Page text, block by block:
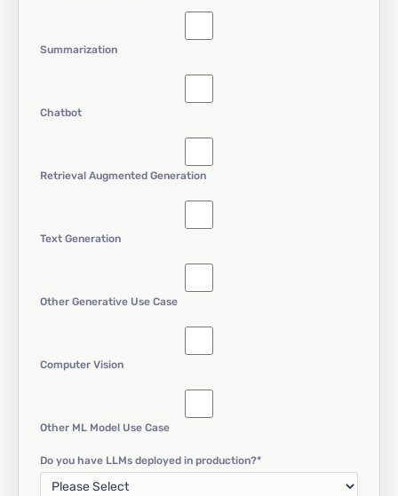
Summarization
Chatbot
Retrieval Augmented Generation
Text Generation
Other Generative Use Case
Computer Vision
Other ML Model Use Case
Do you have LLMs deployed in production?*